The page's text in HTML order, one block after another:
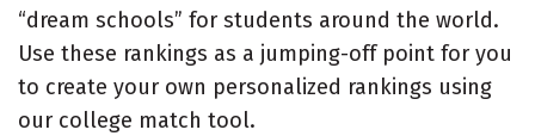
“dream schools” for students around the world.
Use these rankings as a jumping-off point for you
to create your own personalized rankings using
our college match tool.